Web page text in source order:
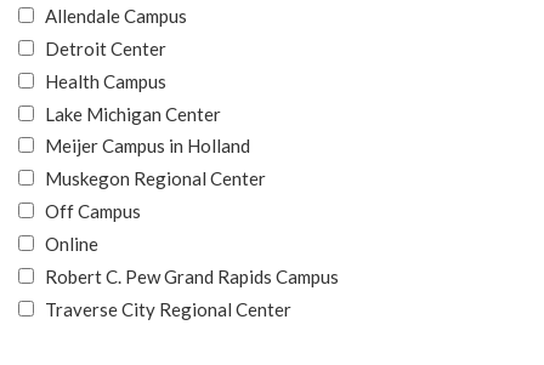
Allendale Campus
Detroit Center
Health Campus
Lake Michigan Center
Meijer Campus in Holland
Muskegon Regional Center
Off Campus
Online
Robert C. Pew Grand Rapids Campus
Traverse City Regional Center